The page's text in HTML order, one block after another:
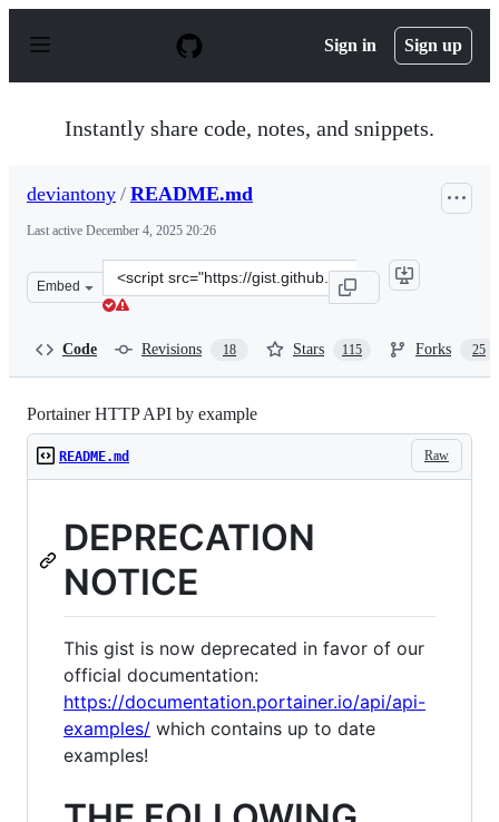
p
Sign in Sign up
Instantly share code, notes, and snippets.
deviantony / README.md
Last active December 4, 2025 20:26
Embed
Clone
this
Code Revisions 18 Stars 115 Forks 25
Portainer HTTP API by example
Raw
README.md
DEPRECATION
NOTICE
This gist is now deprecated in favor of our
official documentation:
https://documentation.portainer.io/api/api-
examples/ which contains up to date
examples!